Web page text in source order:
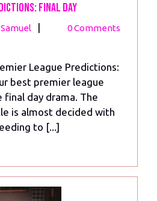
Final Day
Samuel
Premier
Final
Day
| 0 Comments
League Predictions:
best premier league
day drama. The
is almost decided with
to [...]